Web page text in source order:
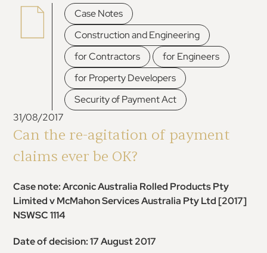
Case Notes
Construction and Engineering
for Contractors
, for Engineers
for Property Developers
Security of Payment Act
31/08/2017
Can the re-agitation of payment
claims ever be OK?
Case note: Arconic Australia Rolled Products Pty
Limited v McMahon Services Australia Pty Ltd [2017]
NSWSC 1114
Date of decision: 17 August 2017